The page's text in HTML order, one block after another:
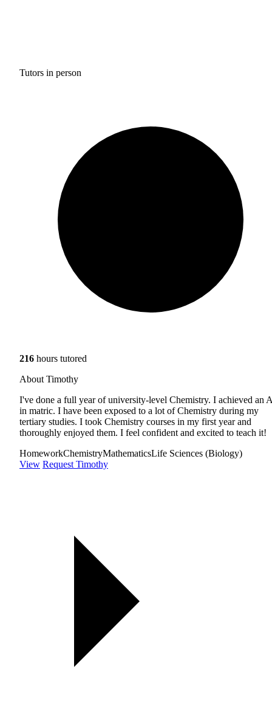
Tutors in person
216 hours tutored
About Timothy
I've done a full year of university-level Chemistry. I achieved an A
in matric. I have been exposed to a lot of Chemistry during my
tertiary studies. I took Chemistry courses in my first year and
thoroughly enjoyed them. I feel confident and excited to teach it!
HomeworkChemistryMathematicsLife Sciences (Biology)
View Request Timothy